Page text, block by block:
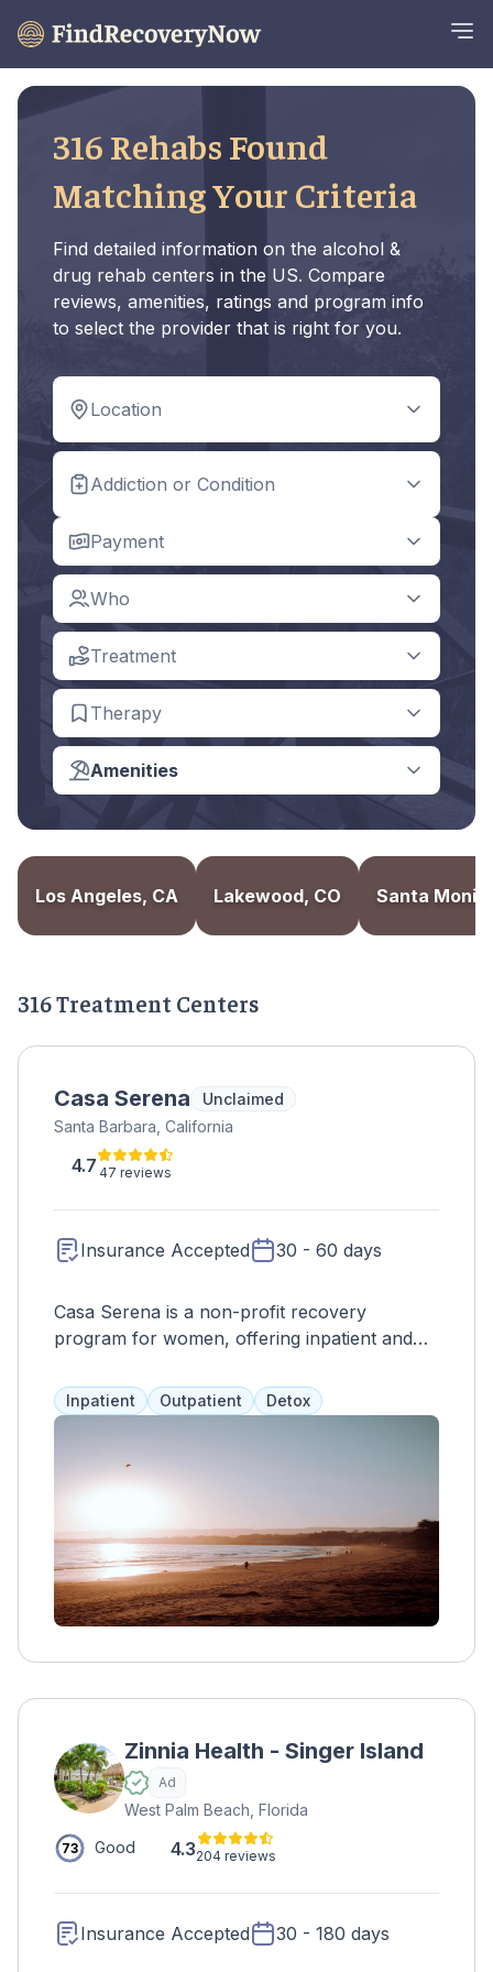
316 Rehabs Found
Matching Your Criteria
Find detailed information on the alcohol &
drug rehab centers in the US. Compare
reviews, amenities, ratings and program info
to select the provider that is right for you.
Location
Addiction or Condition
Payment
Who
Treatment
Therapy
Amenities
Los Angeles, CA Lakewood, CO Santa
316 Treatment Centers
Casa Serena
Unclaimed
Santa Barbara, California
4.7 47 reviews
Insurance Accepted 30 - 60 days
Casa Serena is a non-profit recovery
program for women, offering inpatient and
environment. With a full continuum of care
and personalized treatment plans, residents
and various activities such as culinary arts
and wellness plans, educational support, job
training, and aftercare for a lifetime of
support
Inpatient Outpatient Detox
Zinnia Health - Singer Island
Ad
West Palm Beach, Florida
73 Good 4.3204 reviews
Insurance Accepted 30 - 180 days